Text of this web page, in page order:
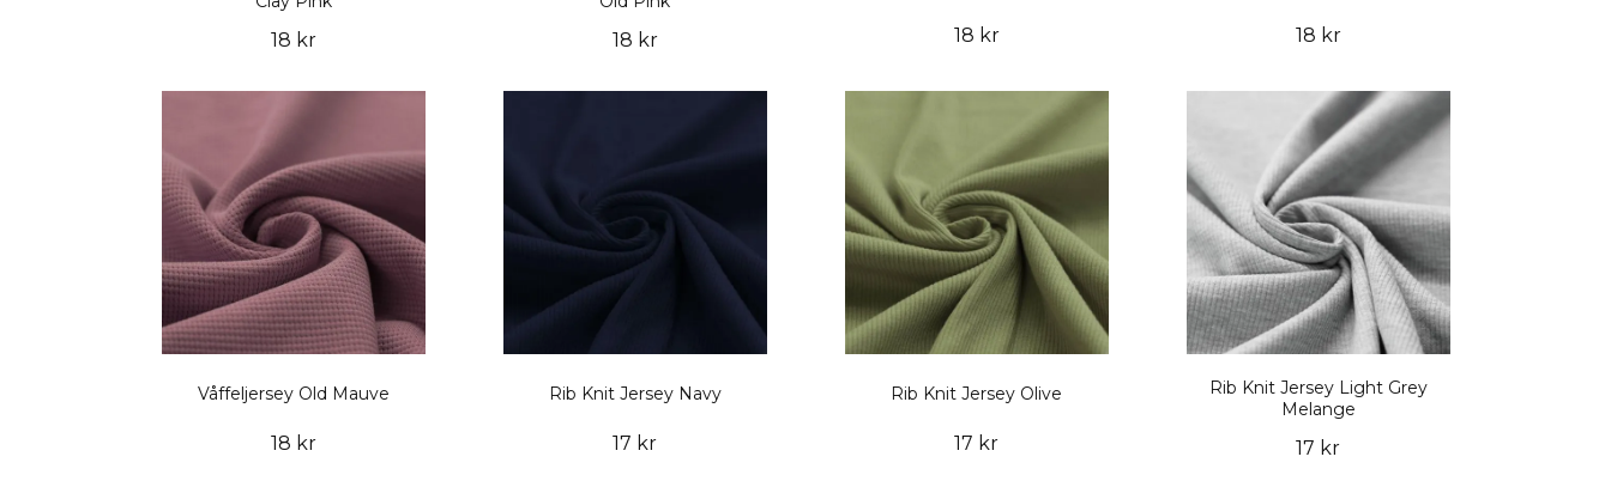
18 kr 18 kr 18 kr 18 kr
Våffeljersey Old Mauve
18 kr
Rib Knit Jersey Navy
17 kr
Rib Knit Jersey Olive
17 kr
Rib Knit Jersey Light Grey
Melange
17 kr